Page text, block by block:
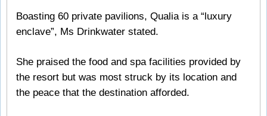
Boasting 60 private pavilions, Qualia is a “luxury
enclave”, Ms Drinkwater stated.
She praised the food and spa facilities provided by
the resort but was most struck by its location and
the peace that the destination afforded.